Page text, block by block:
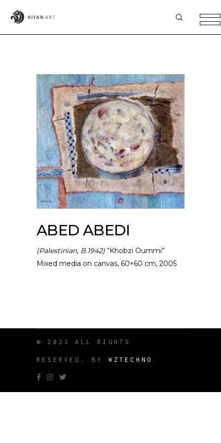
ABED ABEDI
(Palestinian, B.1942) “Khobzi Oummi”
Mixed media on canvas, 60×60 cm, 2005
© 2023 ALL RIGHTS
RESERVED. BY WZTECHNO .